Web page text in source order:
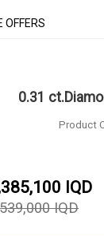
OFFERS
0.31
Product
IQD
IQD